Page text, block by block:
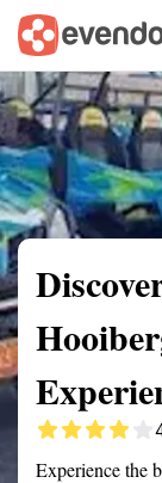
Summary Map
Experience the